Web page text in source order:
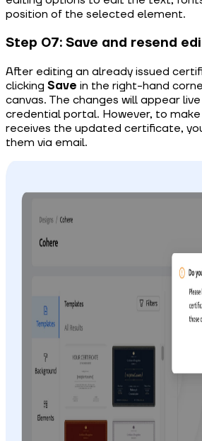
position of the selected element.
Step 07: Save and resend
After editing an already issued
clicking Save in the right-hand
canvas. The changes will appear
credential portal. However, to
receives the updated certificate,
them via email.